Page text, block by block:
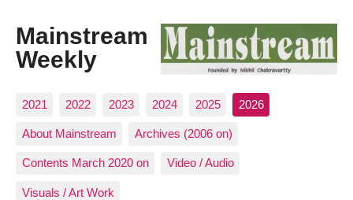
Mainstream
Weekly
2021 2022 2023 2024 2025 2026
About Mainstream Archives (2006 on)
Contents March 2020 on Video / Audio
Visuals / Art Work